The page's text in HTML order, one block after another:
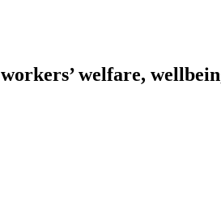
welfare,